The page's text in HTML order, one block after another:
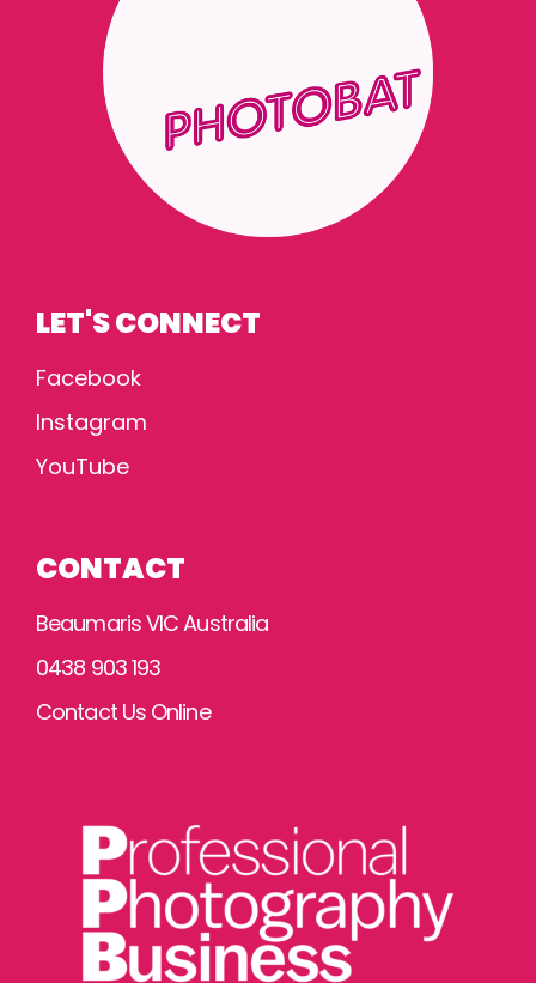
LET'S CONNECT
Facebook
Instagram
YouTube
CONTACT
Beaumaris VIC Australia
0438 903 193
Contact Us Online